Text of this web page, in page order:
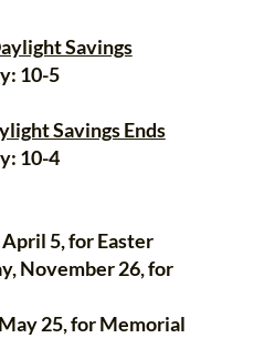
Savings
10-5
Savings Ends
10-4
5, for Easter
November 26, for
25, for Memorial